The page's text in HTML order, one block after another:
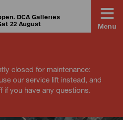
DCA Galleries
22 August
Menu
closed for maintenance:
our service lift instead, and
if you have any questions.